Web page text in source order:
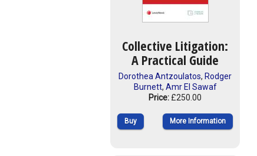
Collective Litigation:
A Practical Guide
Dorothea Antzoulatos, Rodger
Burnett, Amr El Sawaf
Price: £250.00
Buy More Information